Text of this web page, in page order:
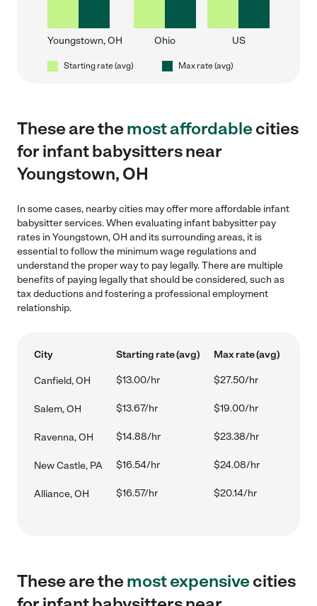
Youngstown, OH Ohio US
Starting rate (avg) Max rate (avg)
These are themost affordablecities
for infant babysitters near
Youngstown, OH
In some cases, nearby cities may offer more affordable infant
babysitter services. When evaluating infant babysitter pay
rates in Youngstown, OH and its surrounding areas, it is
essential to follow the minimum wage regulations and
understand the proper way to pay legally. There are multiple
benefits of paying legally that should be considered, such as
tax deductions and fostering a professional employment
relationship.
City Starting rate (avg) Max rate (avg)
Canfield, OH $13.00/hr $27.50/hr
Salem, OH $13.67/hr $19.00/hr
Ravenna, OH $14.88/hr $23.38/hr
New Castle, PA $16.54/hr $24.08/hr
Alliance, OH $16.57/hr $20.14/hr
These are themost expensivecities